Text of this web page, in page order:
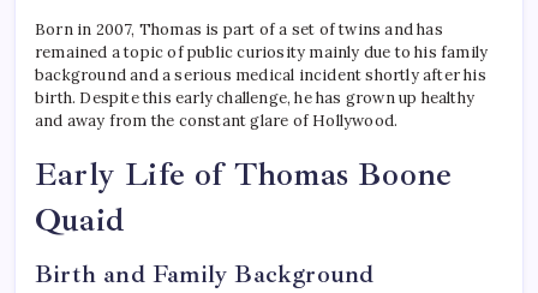
Born in 2007, Thomas is part of a set of twins and has
remained a topic of public curiosity mainly due to his family
background and a serious medical incident shortly after his
birth. Despite this early challenge, he has grown up healthy
and away from the constant glare of Hollywood.
Early Life of Thomas Boone
Quaid
Birth and Family Background